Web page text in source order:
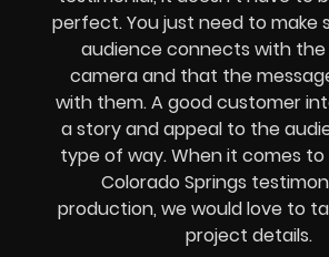
perfect. You just need to make
audience connects with the
camera and that the
with them. A good customer
a story and appeal to the
type of way. When it comes
Colorado Springs
production, we would love to
project details.